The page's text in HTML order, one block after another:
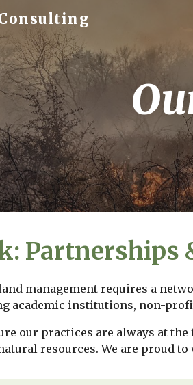
Skip to main content
Partnerships
management requires a
academic institutions, non-
our practices are always at
resources. We are proud